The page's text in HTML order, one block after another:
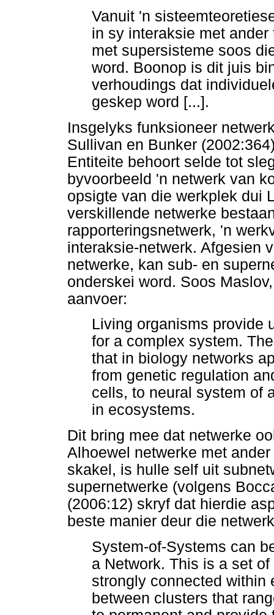
Vanuit 'n
in sy interaksie met
met supersisteme soos
word. Boonop is dit juis
verhoudings dat
geskep word [...].
Insgelyks funksioneer
Sullivan en Bunker
Entiteite behoort selde tot
byvoorbeeld 'n netwerk van
opsigte van die werkplek dui
verskillende netwerke
rapporteringsnetwerk, 'n
interaksie-netwerk. Afgesien
netwerke, kan sub- en
onderskei word. Soos
aanvoer:
Living organisms provide
for a complex system.
that in biology networks
from genetic regulation
cells, to neural system of
in ecosystems.
Dit bring mee dat netwerke
Alhoewel netwerke met
skakel, is hulle self uit
supernetwerke (volgens
(2006:12) skryf dat hierdie
beste manier deur die
System-of-Systems can
a Network. This is a set
strongly connected within
between clusters that